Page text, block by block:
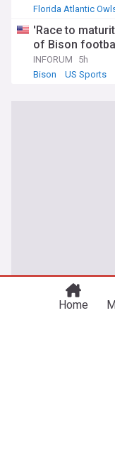
Florida Atlantic
'Race to
of Bison
INFORUM
5h
Bison
US Sports
Home